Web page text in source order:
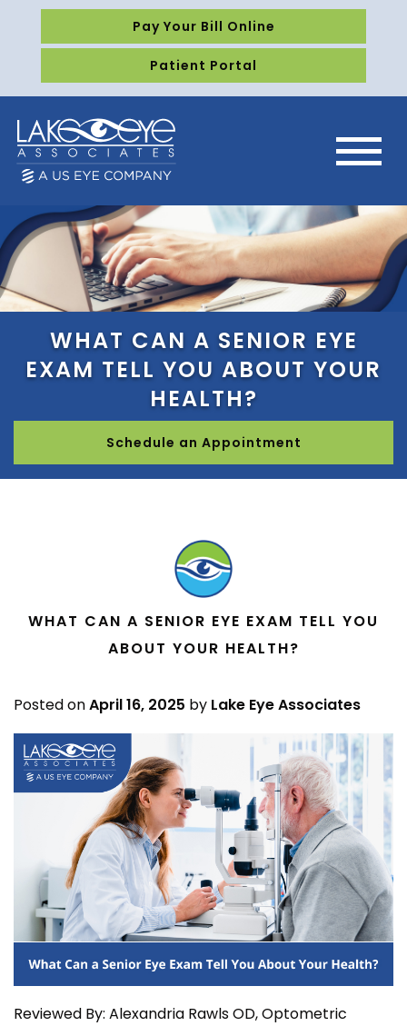
Pay Your Bill Online
Patient Portal
WHAT CAN A SENIOR EYE
EXAM TELL YOU ABOUT YOUR
HEALTH?
Schedule an Appointment
WHAT CAN A SENIOR EYE EXAM TELL YOU
ABOUT YOUR HEALTH?
Posted onApril 16, 2025 by Lake Eye Associates
Reviewed By: Alexandria Rawls OD, Optometric